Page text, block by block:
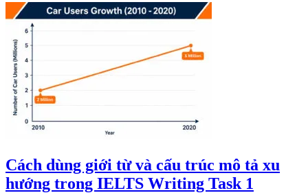
Cách dùng giới từ và cấu trúc mô tả xu
hướng trong IELTS Writing Task 1